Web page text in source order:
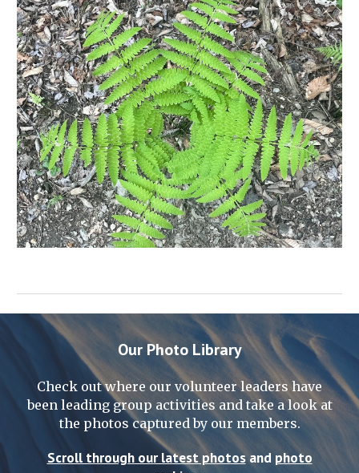
Our Photo Library
Check out where our volunteer leaders have
been leading group activities and take a look at
the photos captured by our members.
Scroll through our latest photos and photo